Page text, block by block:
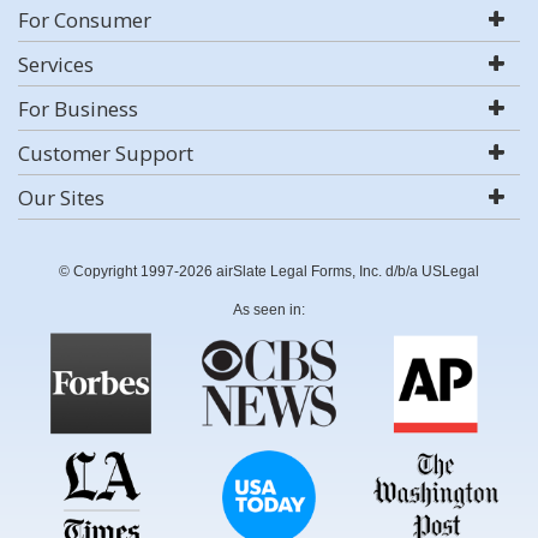
For Consumer
Services
For Business
Customer Support
Our Sites
© Copyright 1997-2026 airSlate Legal Forms, Inc. d/b/a USLegal
As seen in: